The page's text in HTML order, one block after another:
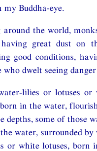
Buddha-eye.
the world,
great dust on
good conditions,
who dwelt seeing
lilies or lotuses or
in the water,
depths, some of those
water, surrounded
or white lotuses,